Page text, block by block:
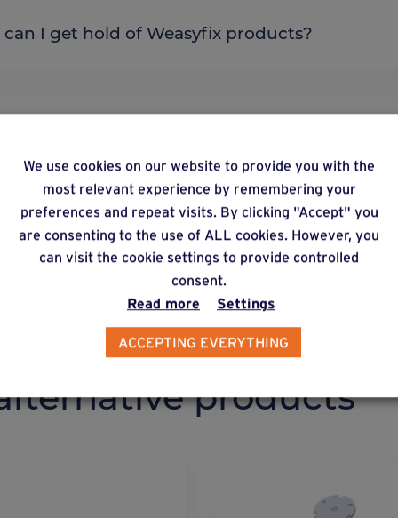
can I get hold of Weasyfix products?
Wood Pro unique?
does Weasyfix emphasize the need for
products
We use cookies on our website to provide you with the
most relevant experience by remembering your
preferences and repeat visits. By clicking "Accept" you
are consenting to the use of ALL cookies. However, you
can visit the cookie settings to provide controlled
consent.
Read more
Settings
ACCEPTING EVERYTHING